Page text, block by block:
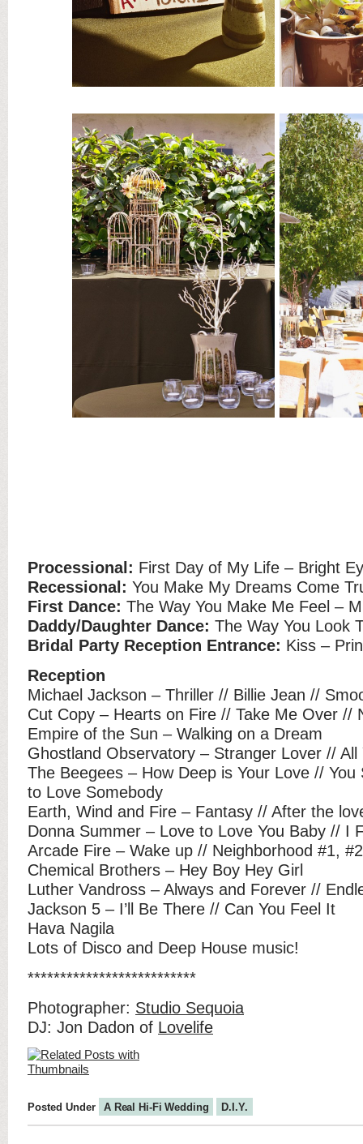
Processional: First Day of My Life – Bright
Recessional: You Make My Dreams Come
First Dance: The Way You Make Me Feel –
Daddy/Daughter Dance: The Way You Look
Bridal Party Reception Entrance: Kiss –
Reception
Michael Jackson – Thriller // Billie Jean //
Cut Copy – Hearts on Fire // Take Me Over //
Empire of the Sun – Walking on a Dream
Ghostland Observatory – Stranger Lover // All
The Beegees – How Deep is Your Love //
to Love Somebody
Earth, Wind and Fire – Fantasy // After the
Donna Summer – Love to Love You Baby // I
Arcade Fire – Wake up // Neighborhood #1,
Chemical Brothers – Hey Boy Hey Girl
Luther Vandross – Always and Forever //
Jackson 5 – I’ll Be There // Can You Feel It
Hava Nagila
Lots of Disco and Deep House music!
**************************
Photographer: Studio Sequoia
DJ: Jon Dadon of Lovelife
Posted Under A Real Hi-Fi Wedding D.I.Y.